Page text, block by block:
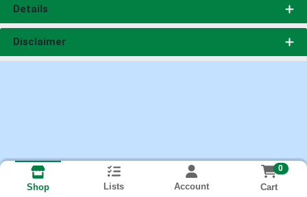
Details
Disclaimer
Shop Lists Account
0
Cart